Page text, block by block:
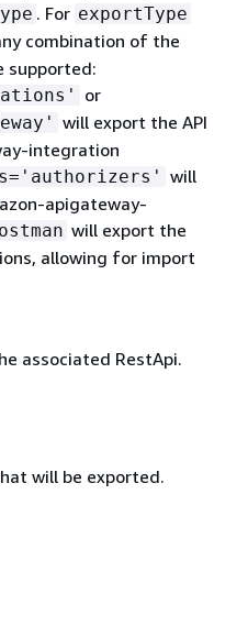
. For exportType
combination of the
supported:
or
will export the API
integration
will
apigateway-
will export the
allowing for import
associated RestApi.
will be exported.